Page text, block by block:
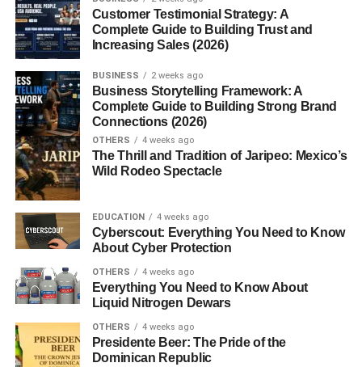
Technology Center?
Choosing the right school is a big decision. So, what
makes MNTC stand out?
Affordability: Programs cost significantly less than
four-year colleges.
Speed: Most certifications take less than two
years.
Relevance: Training is built around current
industry demands.
and job placement assistance.
Flexibility: Daytime, evening, and online learning
options.
It’s a no-nonsense approach to education one that
Customer Testimonial Strategy: A
Complete Guide to Building Trust and
Increasing Sales (2026)
BUSINESS 2 weeks ago
Business Storytelling Framework: A
Complete Guide to Building Strong Brand
Connections (2026)
OTHERS 4 weeks ago
The Thrill and Tradition of Jaripeo: Mexico’s
Wild Rodeo Spectacle
EDUCATION 4 weeks ago
Cyberscout: Everything You Need to Know
About Cyber Protection
OTHERS 4 weeks ago
Everything You Need to Know About
Liquid Nitrogen Dewars
OTHERS 4 weeks ago
Presidente Beer: The Pride of the
Dominican Republic